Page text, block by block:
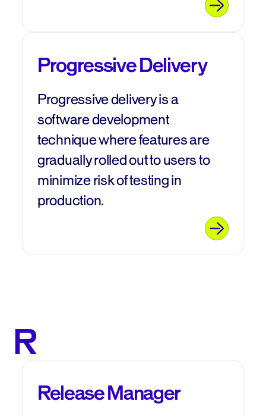
Progressive Delivery
Progressive delivery is a
software development
technique where features are
gradually rolled out to users to
minimize risk of testing in
production.
R
Release Manager